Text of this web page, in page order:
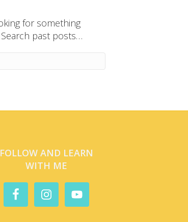
for something
past posts…
FOLLOW AND LEARN
WITH ME